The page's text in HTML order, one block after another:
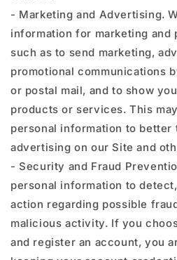
- Marketing and Advertising.
information for marketing and
such as to send marketing,
promotional communications
or postal mail, and to show
products or services. This
personal information to better
advertising on our Site and
- Security and Fraud
personal information to
action regarding possible
malicious activity. If you
and register an account, you